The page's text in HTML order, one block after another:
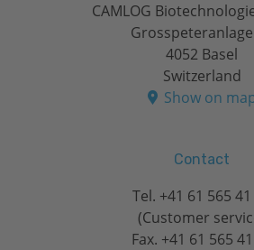
CAMLOG
4052 Basel
Switzerland
Show on
Contact
Tel. +41 61 565
(Customer
Fax. +41 61 565